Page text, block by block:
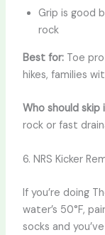
Grip is good
rock
Best for:Toe
hikes, families
Who should skip
rock or fast
6. NRS Kicker
If you’re doing
water’s 50°F,
socks and